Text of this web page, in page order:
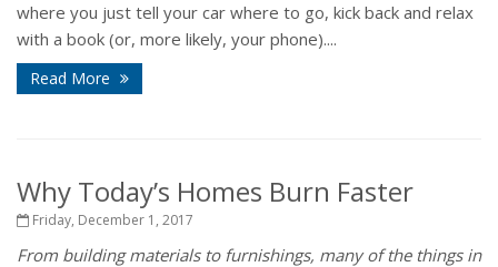
where you just tell your car where to go, kick back and relax
with a book (or, more likely, your phone)....
Read More
Why Today’s Homes Burn Faster
Friday, December 1, 2017
From building materials to furnishings, many of the things in